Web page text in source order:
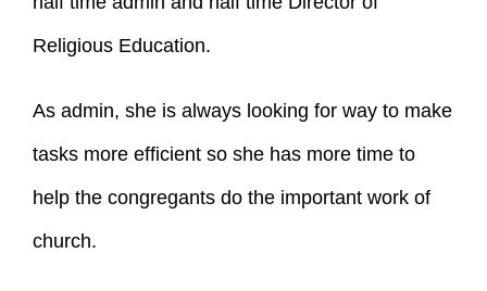
Religious Education.
As admin, she is always looking for way to make
tasks more efficient so she has more time to
help the congregants do the important work of
church.